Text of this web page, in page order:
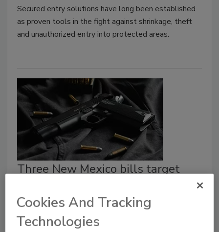
Secured entry solutions have long been established
as proven tools in the fight against shrinkage, theft
and unauthorized entry into protected areas.
Three New Mexico bills target
Security Staff
April 10, 2023
Cookies And Tracking
Technologies